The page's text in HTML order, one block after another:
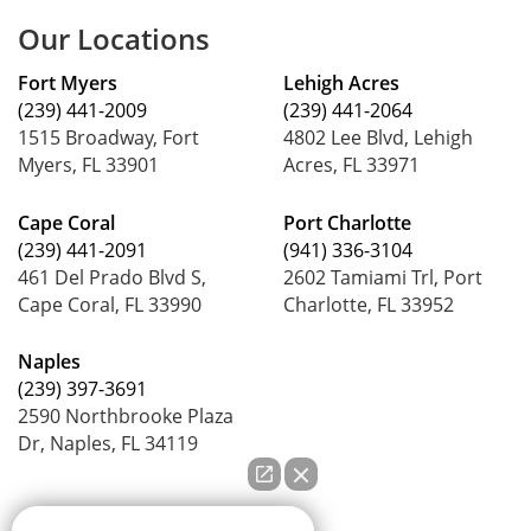
Our Locations
Fort Myers
(239) 441-2009
1515 Broadway, Fort
Myers, FL 33901
Cape Coral
(239) 441-2091
461 Del Prado Blvd S,
Cape Coral, FL 33990
Naples
(239) 397-3691
2590 Northbrooke Plaza
Dr, Naples, FL 34119
Lehigh Acres
(239) 441-2064
4802 Lee Blvd, Lehigh
Acres, FL 33971
Port Charlotte
(941) 336-3104
2602 Tamiami Trl, Port
Charlotte, FL 33952